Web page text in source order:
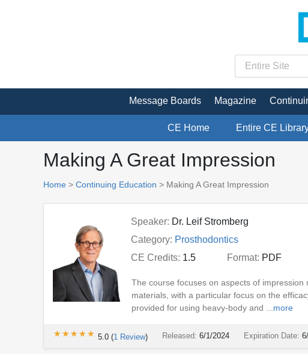
Message Boards Magazine
CE Home Entire CE
Making A Great Impression
Home > Continuing Education > Making A Great Impression
Speaker: Dr. Leif Stromberg
Category: Prosthodontics
CE Credits: 1.5 Format: PDF
The course focuses on aspects of impression
materials, with a particular focus on the
provided for using heavy-body and ... more
★★★★★
★★★★★ 5.0 (1 Review) Released: 6/1/2024 Expiration Date: